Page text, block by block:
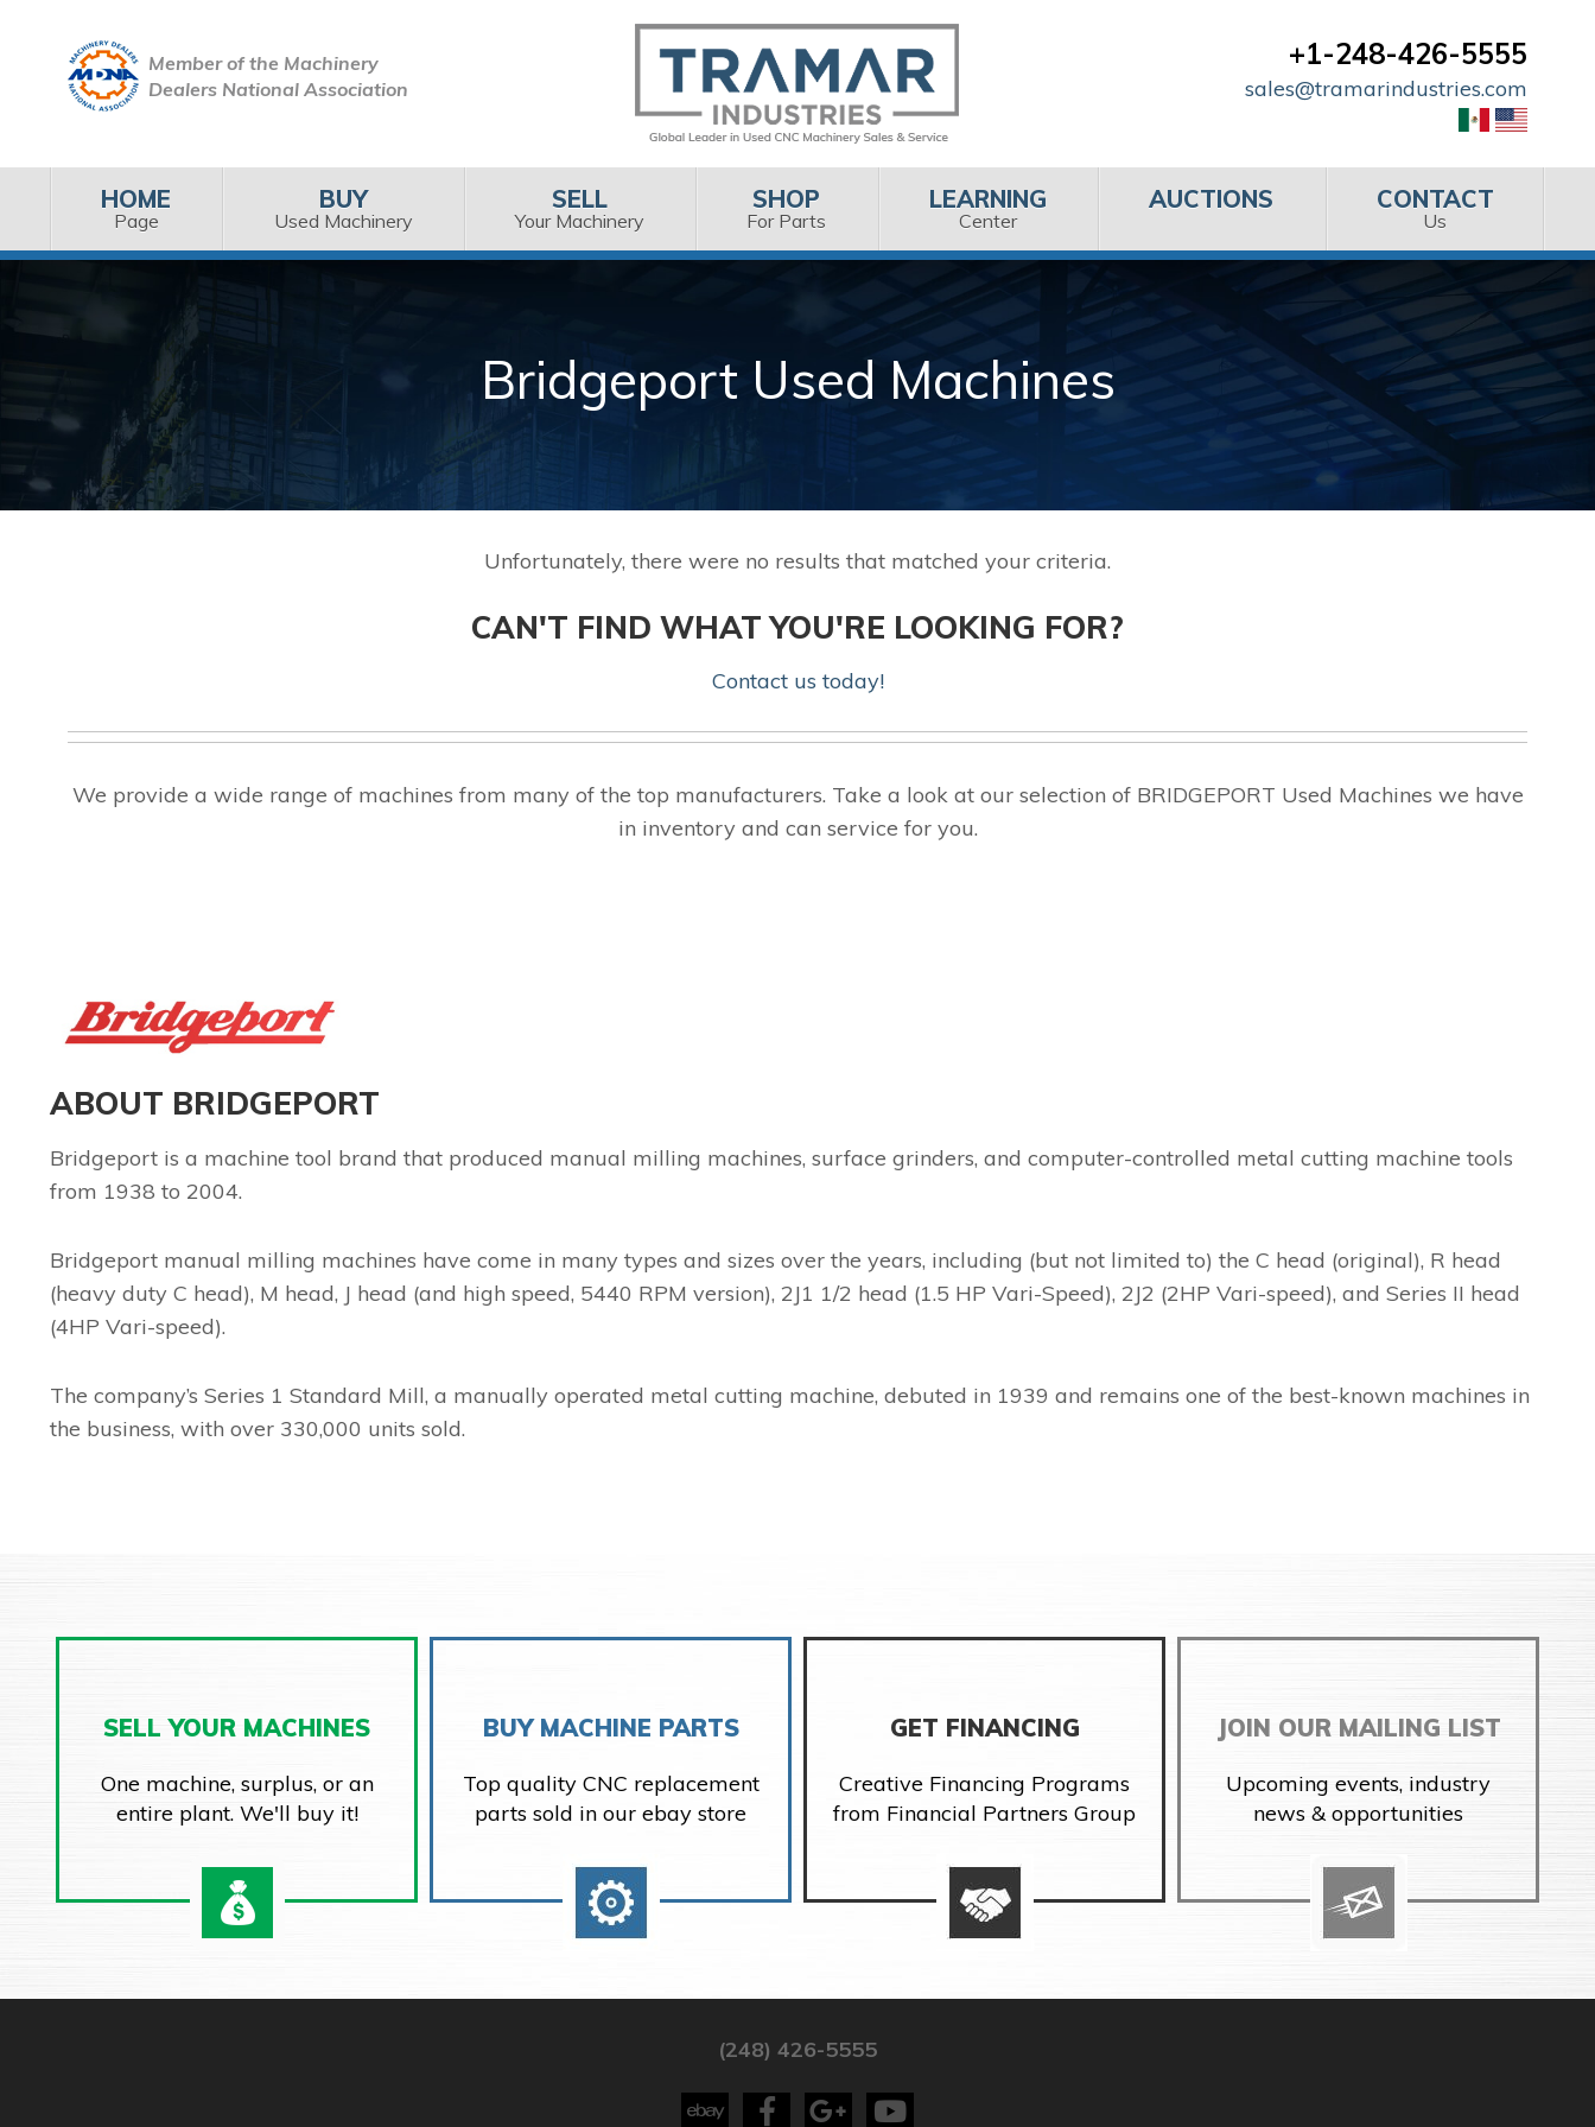
Member of the Machinery
Dealers National Association
+1-248-426-5555
sales@tramarindustries.com
HOME
Page
BUY
Used Machinery
SELL
Your Machinery
SHOP
For Parts
LEARNING
Center
AUCTIONS CONTACT
Us
Bridgeport Used Machines
Unfortunately, there were no results that matched your criteria.
CAN'T FIND WHAT YOU'RE LOOKING FOR?
Contact us today!
We provide a wide range of machines from many of the top manufacturers. Take a look at our selection of BRIDGEPORT Used Machines we have
in inventory and can service for you.
ABOUT BRIDGEPORT
Bridgeport is a machine tool brand that produced manual milling machines, surface grinders, and computer-controlled metal cutting machine tools
from 1938 to 2004.
Bridgeport manual milling machines have come in many types and sizes over the years, including (but not limited to) the C head (original), R head
(heavy duty C head), M head, J head (and high speed, 5440 RPM version), 2J1 1/2 head (1.5 HP Vari-Speed), 2J2 (2HP Vari-speed), and Series II head
(4HP Vari-speed).
The company’s Series 1 Standard Mill, a manually operated metal cutting machine, debuted in 1939 and remains one of the best-known machines in
the business, with over 330,000 units sold.
SELL YOUR MACHINES
One machine, surplus, or an
entire plant. We'll buy it!
BUY MACHINE PARTS
Top quality CNC replacement
parts sold in our ebay store
GET FINANCING
Creative Financing Programs
from Financial Partners Group
JOIN OUR MAILING LIST
Upcoming events, industry
news & opportunities
(248) 426-5555